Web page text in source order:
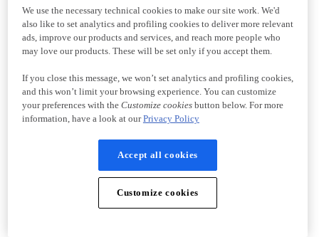
We use the necessary technical cookies to make our site work. We'd
also like to set analytics and profiling cookies to deliver more relevant
ads, improve our products and services, and reach more people who
may love our products. These will be set only if you accept them.
If you close this message, we won’t set analytics and profiling cookies,
and this won’t limit your browsing experience. You can customize
your preferences with the Customize cookiesbutton below. For more
information, have a look at ourPrivacy Policy
Accept all cookies
Customize cookies